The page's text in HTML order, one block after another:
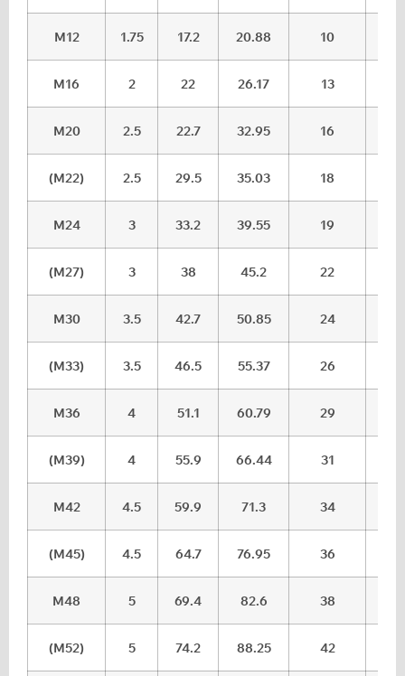
M12 1.75 17.2 20.88 10
M16 2 22 26.17 13
M20 2.5 22.7 32.95 16
(M22) 2.5 29.5 35.03 18
M24 3 33.2 39.55 19
(M27) 3 38 45.2 22
M30 3.5 42.7 50.85 24
(M33) 3.5 46.5 55.37 26
M36 4 51.1 60.79 29
(M39) 4 55.9 66.44 31
M42 4.5 59.9 71.3 34
(M45) 4.5 64.7 76.95 36
M48 5 69.4 82.6 38
(M52) 5 74.2 88.25 42